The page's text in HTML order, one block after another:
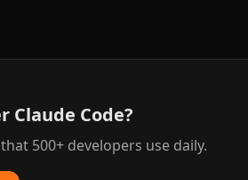
Claude Code?
500+ developers use daily.